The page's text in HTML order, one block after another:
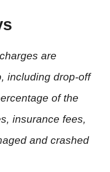
are
including drop-off
of the
insurance fees,
and crashed